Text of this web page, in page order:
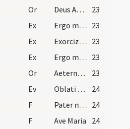
Or Deus Abraham ... qui tribus
23
Ex Ergo maledicte 23
Ex Exorcizo te immunde ... qui caeco 23
Ex Ergo maledicte 23
Or Aeternam ac iustissimam
23
Ev Oblati sunt
24
F Pater noster 24
F Ave Maria
24